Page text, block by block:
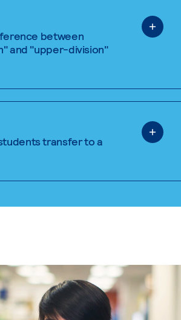
between
and "upper-division"
transfer to a